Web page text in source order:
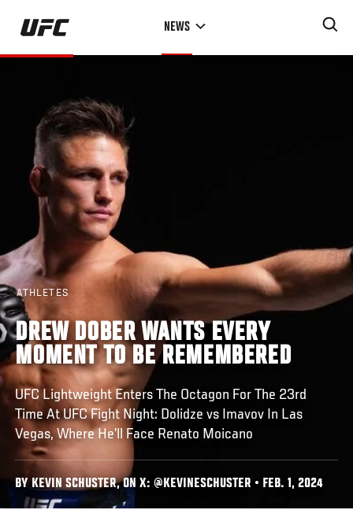
Skip
main
NEWS
ATHLETES
DREW DOBER WANTS EVERY
MOMENT TO BE REMEMBERED
UFC Lightweight Enters The Octagon For The 23rd
Time At UFC Fight Night: Dolidze vs Imavov In Las
Vegas, Where He’ll Face Renato Moicano
BY KEVIN SCHUSTER, ON X: @KEVINESCHUSTER • FEB. 1, 2024